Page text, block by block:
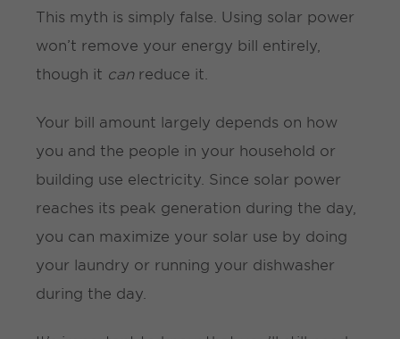
This myth is simply false. Using solar power
won’t remove your energy bill entirely,
though it can reduce it.
Your bill amount largely depends on how
you and the people in your household or
building use electricity. Since solar power
reaches its peak generation during the day,
you can maximize your solar use by doing
your laundry or running your dishwasher
during the day.